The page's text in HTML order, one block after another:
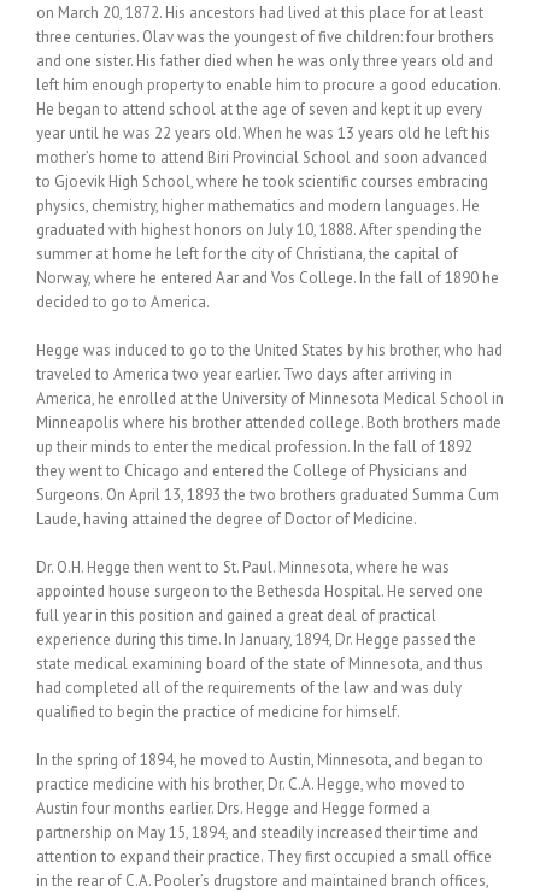
on March 20, 1872. His ancestors had lived at this place for at least
three centuries. Olav was the youngest of five children: four brothers
and one sister. His father died when he was only three years old and
left him enough property to enable him to procure a good education.
He began to attend school at the age of seven and kept it up every
year until he was 22 years old. When he was 13 years old he left his
mother’s home to attend Biri Provincial School and soon advanced
to Gjoevik High School, where he took scientific courses embracing
physics, chemistry, higher mathematics and modern languages. He
graduated with highest honors on July 10, 1888. After spending the
summer at home he left for the city of Christiana, the capital of
Norway, where he entered Aar and Vos College. In the fall of 1890 he
decided to go to America.
Hegge was induced to go to the United States by his brother, who had
traveled to America two year earlier. Two days after arriving in
America, he enrolled at the University of Minnesota Medical School in
Minneapolis where his brother attended college. Both brothers made
up their minds to enter the medical profession. In the fall of 1892
they went to Chicago and entered the College of Physicians and
Surgeons. On April 13, 1893 the two brothers graduated Summa Cum
Laude, having attained the degree of Doctor of Medicine.
Dr. O.H. Hegge then went to St. Paul. Minnesota, where he was
appointed house surgeon to the Bethesda Hospital. He served one
full year in this position and gained a great deal of practical
experience during this time. In January, 1894, Dr. Hegge passed the
state medical examining board of the state of Minnesota, and thus
had completed all of the requirements of the law and was duly
qualified to begin the practice of medicine for himself.
In the spring of 1894, he moved to Austin, Minnesota, and began to
practice medicine with his brother, Dr. C.A. Hegge, who moved to
Austin four months earlier. Drs. Hegge and Hegge formed a
partnership on May 15, 1894, and steadily increased their time and
attention to expand their practice. They first occupied a small office
in the rear of C.A. Pooler’s drugstore and maintained branch offices,